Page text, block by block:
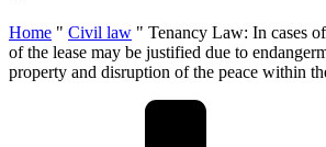
Home " Civil law " Tenancy Law: In cases
of the lease may be justified due to
property and disruption of the peace within